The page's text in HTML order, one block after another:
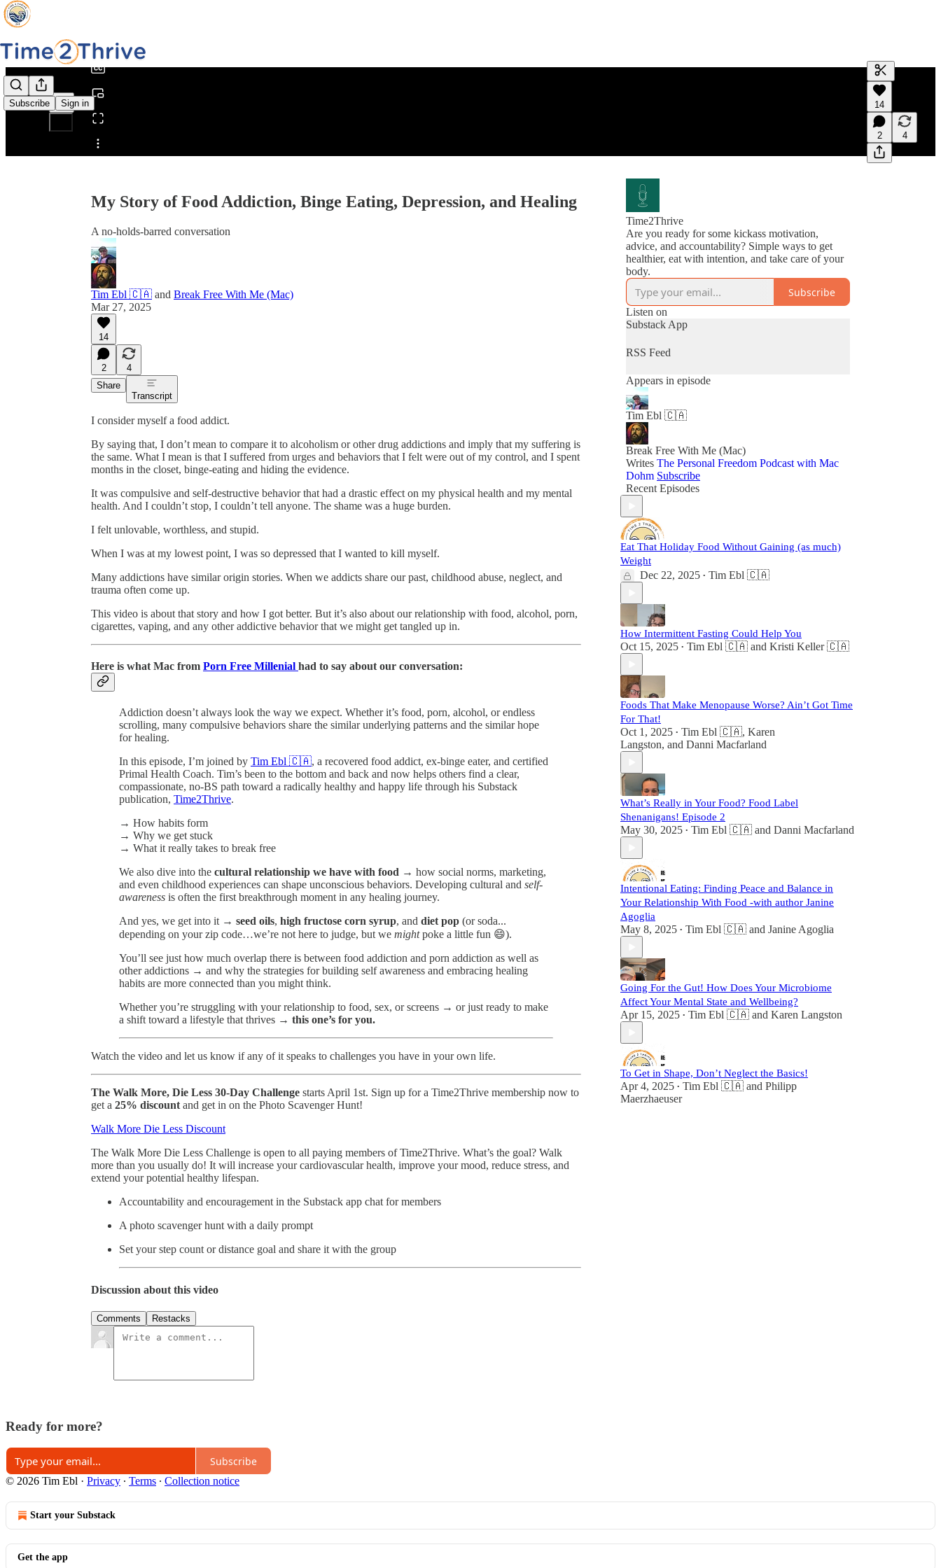
Subscribe Sign in
Share from 0:00
Generate
A transcript
editing.
14
2 4
My Story of Food Addiction, Binge Eating, Depression, and Healing
A no-holds-barred conversation
Tim Ebl 🇨🇦 and Break Free With Me (Mac)
Mar 27, 2025
14
2
4
Share
Transcript
I consider myself a food addict.
By saying that, I don’t mean to compare it to alcoholism or other drug addictions and imply that my suffering is
the same. What I mean is that I suffered from urges and behaviors that I felt were out of my control, and I spent
months in the closet, binge-eating and hiding the evidence.
It was compulsive and self-destructive behavior that had a drastic effect on my physical health and my mental
health. And I couldn’t stop, I couldn’t tell anyone. The shame was a huge burden.
I felt unlovable, worthless, and stupid.
When I was at my lowest point, I was so depressed that I wanted to kill myself.
Many addictions have similar origin stories. When we addicts share our past, childhood abuse, neglect, and
trauma often come up.
This video is about that story and how I got better. But it’s also about our relationship with food, alcohol, porn,
cigarettes, vaping, and any other addictive behavior that we might get tangled up in.
Here is what Mac from Porn Free Millenial had to say about our conversation:
Addiction doesn’t always look the way we expect. Whether it’s food, porn, alcohol, or endless
scrolling, many compulsive behaviors share the similar underlying patterns and the similar hope
for healing.
In this episode, I’m joined by Tim Ebl 🇨🇦, a recovered food addict, ex-binge eater, and certified
Primal Health Coach. Tim’s been to the bottom and back and now helps others find a clear,
compassionate, no-BS path toward a radically healthy and happy life through his Substack
publication, Time2Thrive.
→ How habits form
→ Why we get stuck
→ What it really takes to break free
We also dive into the cultural relationship we have with food → how social norms, marketing,
and even childhood experiences can shape unconscious behaviors. Developing cultural and self-
awareness is often the first breakthrough moment in any healing journey.
And yes, we get into it → seed oils, high fructose corn syrup, and diet pop (or soda...
depending on your zip code…we’re not here to judge, but we mightpoke a little fun 😄).
You’ll see just how much overlap there is between food addiction and porn addiction as well as
other addictions → and why the strategies for building self awareness and embracing healing
habits are more connected than you might think.
Whether you’re struggling with your relationship to food, sex, or screens → or just ready to make
a shift toward a lifestyle that thrives → this one’s for you.
Watch the video and let us know if any of it speaks to challenges you have in your own life.
The Walk More, Die Less 30-Day Challenge starts April 1st. Sign up for a Time2Thrive membership now to
get a 25% discount and get in on the Photo Scavenger Hunt!
Walk More Die Less Discount
The Walk More Die Less Challenge is open to all paying members of Time2Thrive. What’s the goal? Walk
more than you usually do! It will increase your cardiovascular health, improve your mood, reduce stress, and
extend your potential healthy lifespan.
Accountability and encouragement in the Substack app chat for members
A photo scavenger hunt with a daily prompt
Set your step count or distance goal and share it with the group
Discussion about this video
Comments Restacks
Time2Thrive
Are you ready for some kickass motivation,
advice, and accountability? Simple ways to get
healthier, eat with intention, and take care of your
body.
Subscribe
Listen on
Substack App
RSS Feed
Appears in episode
Tim Ebl 🇨🇦
Break Free With Me (Mac)
Writes The Personal Freedom Podcast with Mac
Dohm Subscribe
Recent Episodes
Eat That Holiday Food Without Gaining (as much)
Weight
Dec 22, 2025 • Tim Ebl 🇨🇦
How Intermittent Fasting Could Help You
Oct 15, 2025 • Tim Ebl 🇨🇦 and Kristi Keller 🇨🇦
Foods That Make Menopause Worse? Ain’t Got Time
For That!
Oct 1, 2025 • Tim Ebl 🇨🇦, Karen
Langston, and Danni Macfarland
What’s Really in Your Food? Food Label
Shenanigans! Episode 2
May 30, 2025 • Tim Ebl 🇨🇦 and Danni Macfarland
Intentional Eating: Finding Peace and Balance in
Your Relationship With Food -with author Janine
Agoglia
May 8, 2025 • Tim Ebl 🇨🇦 and Janine Agoglia
Going For the Gut! How Does Your Microbiome
Affect Your Mental State and Wellbeing?
Apr 15, 2025 • Tim Ebl 🇨🇦 and Karen Langston
To Get in Shape, Don’t Neglect the Basics!
Apr 4, 2025 • Tim Ebl 🇨🇦 and Philipp
Maerzhaeuser
Ready for more?
Subscribe
© 2026 Tim Ebl · Privacy ∙ Terms ∙ Collection notice
Start your Substack
Get the app